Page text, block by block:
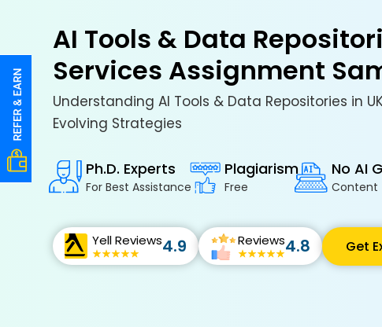
AI Tools & Data
Services Assignment
Understanding AI Tools & Data Repositories in
Evolving Strategies
Ph.D. Experts
For Best Assistance
Plagiarism
Free
No AI
Content
Yell Reviews4.9 Reviews4.8 Get